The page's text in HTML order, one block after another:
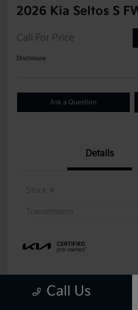
2026 Kia Seltos S
Call For Price
Disclosure
Ask a Question
Details
Stock #
Transmission
Call Us